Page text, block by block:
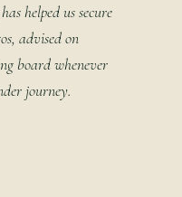
helped us secure
advised on
board whenever
journey.